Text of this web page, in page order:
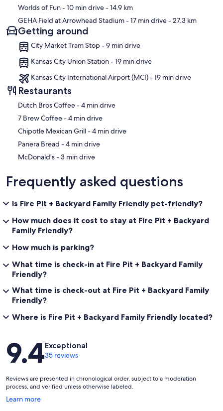
Worlds of Fun- 10 min drive- 14.9 km
GEHA Field at Arrowhead Stadium- 17 min drive- 27.3 km
Getting around
City Market Tram Stop - 9 min drive
Kansas City Union Station - 19 min drive
Kansas City International Airport (MCI) - 19 min drive
Restaurants
‪Dutch Bros Coffee - ‬4 min drive
‪7 Brew Coffee - ‬4 min drive
‪Chipotle Mexican Grill - ‬4 min drive
‪Panera Bread - ‬4 min drive
‪McDonald's - ‬3 min drive
Frequently asked questions
Is Fire Pit + Backyard Family Friendly pet-friendly?
How much does it cost to stay at Fire Pit + Backyard
Family Friendly?
How much is parking?
What time is check-in at Fire Pit + Backyard Family
Friendly?
What time is check-out at Fire Pit + Backyard Family
Friendly?
Where is Fire Pit + Backyard Family Friendly located?
Reviews
9.4Exceptional
35 reviews
Reviews are presented in chronological order, subject to a moderation
process, and verified unless otherwise labeled.
Learn more
Opens